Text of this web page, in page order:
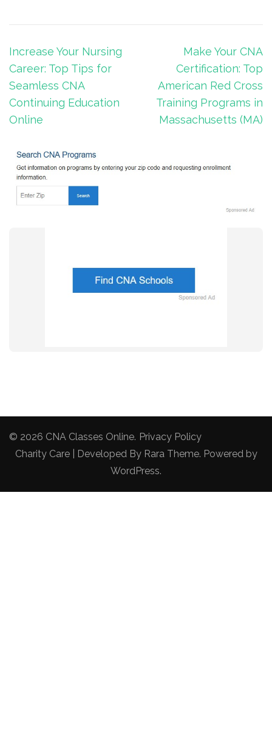
Post
navigation
Increase Your Nursing
Career: Top Tips for
Seamless CNA
Continuing Education
Online
Make Your CNA
Certification: Top
American Red Cross
Training Programs in
Massachusetts (MA)
© 2026 CNA Classes Online. Privacy Policy
Charity Care | Developed By Rara Theme. Powered by
WordPress.